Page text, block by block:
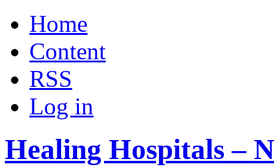
Home
Content
RSS
Log in
Healing Hospitals –